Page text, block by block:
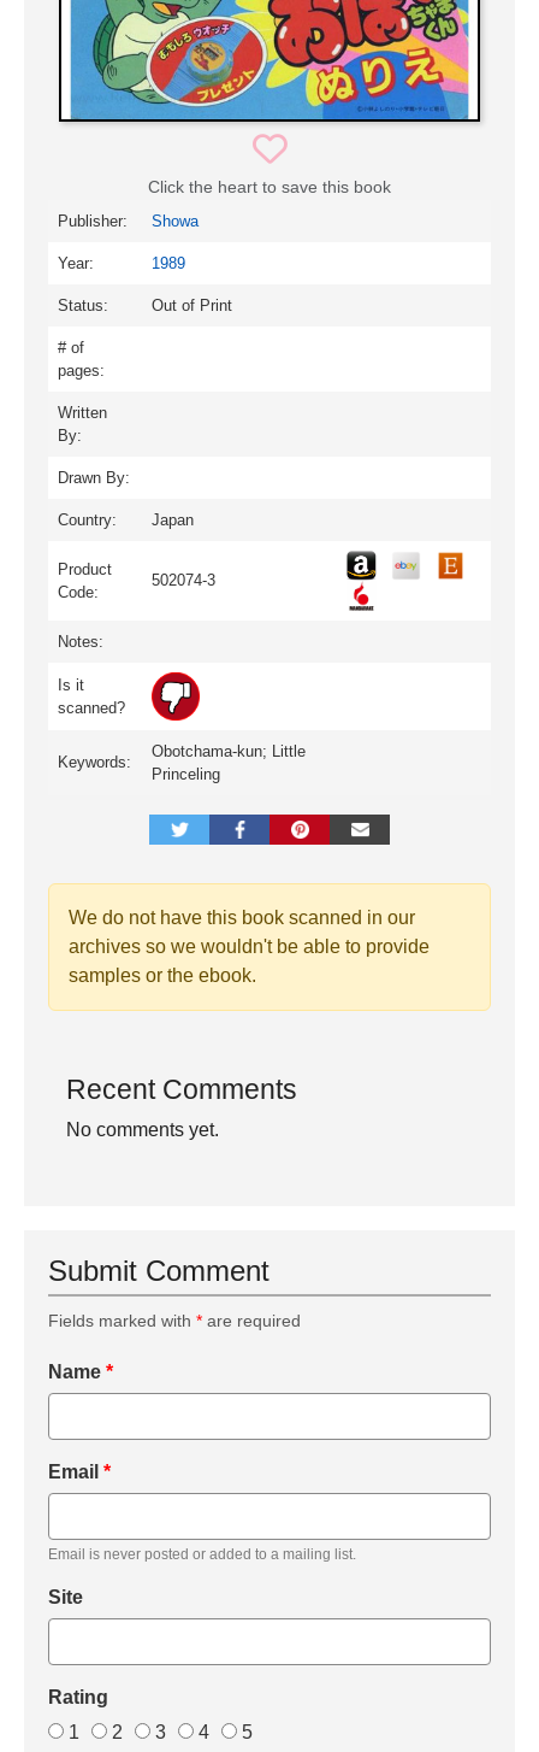
Click the heart to save this book
Publisher: Showa
Year: 1989
Status: Out of Print
# of
pages:
Written
By:
Drawn By:
Country: Japan
Product
Code:
502074-3
Notes:
Is it
scanned?
Keywords:
Obotchama-kun; Little
Princeling
We do not have this book scanned in our
archives so we wouldn't be able to provide
samples or the ebook.
Recent Comments
No comments yet.
Submit Comment
Fields marked with * are required
Name *
Email *
Email is never posted or added to a mailing list.
Site
Rating
1
2 3 4 5